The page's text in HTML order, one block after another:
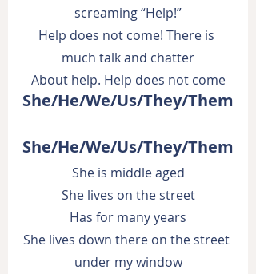
screaming “Help!”
Help does not come! There is
much talk and chatter
About help. Help does not come
She/He/We/Us/They/Them
She/He/We/Us/They/Them
She is middle aged
She lives on the street
Has for many years
She lives down there on the street
under my window